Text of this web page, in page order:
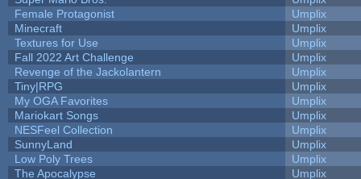
Female Protagonist
Umplix
Minecraft
Umplix
Textures for Use
Umplix
Fall 2022 Art Challenge
Umplix
Revenge of the Jackolantern
Umplix
Tiny|RPG
Umplix
My OGA Favorites
Umplix
Mariokart Songs
Umplix
NESFeel Collection
Umplix
SunnyLand
Umplix
Low Poly Trees
Umplix
The Apocalypse
Umplix